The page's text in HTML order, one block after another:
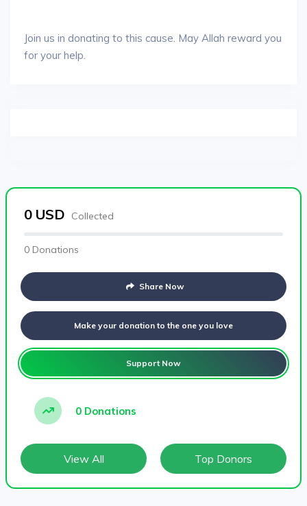
Join us in donating to this cause. May Allah reward you
for your help.
0 USD Collected
0 Donations
Share Now
Make your donation to the one you love
Support Now
0 Donations
View All Top Donors